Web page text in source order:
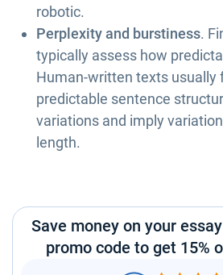
robotic.
Perplexity and burstiness.
typically assess how
Human-written texts usually
predictable sentence
variations and imply
length.
Save money on your
promo code to get 15%